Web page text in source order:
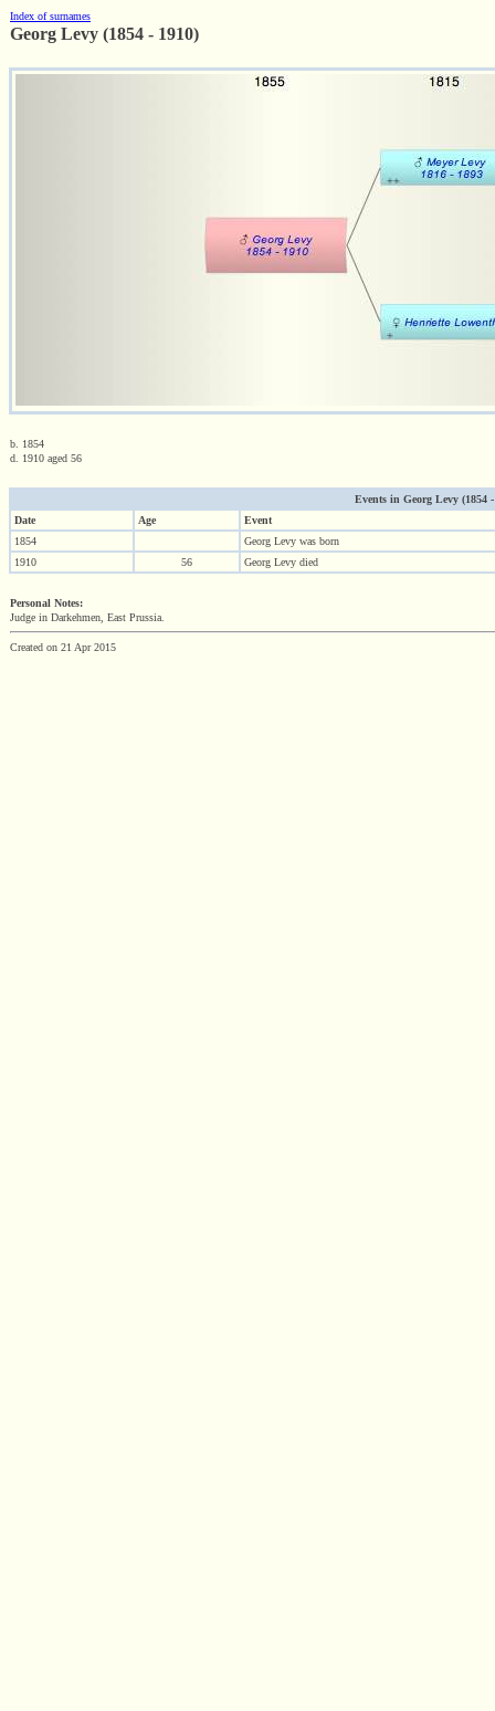
Index of surnames
Georg Levy (1854 - 1910)
b. 1854
d. 1910 aged 56
Events in Georg Levy (1854
Date
Age
Event
1854
Georg Levy was born
1910
56 Georg Levy died
Personal Notes:
Judge in Darkehmen, East Prussia.
Created on 21 Apr 2015